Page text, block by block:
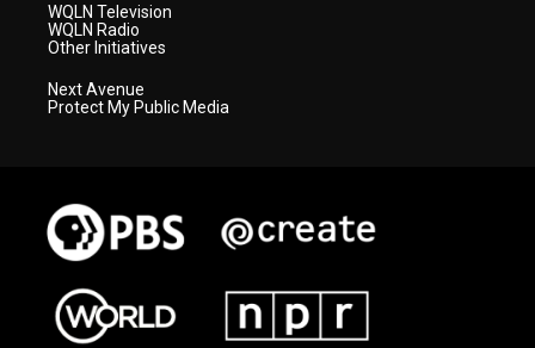
WQLN Television
WQLN Radio
Other Initiatives
Next Avenue
Protect My Public Media